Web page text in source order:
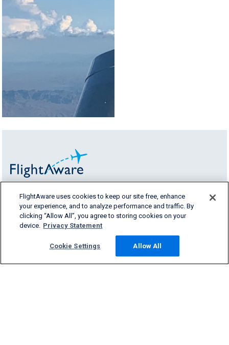
FlightAware provides accurate real-time,
historical and predictive flight insights to all
segments of the aviation industry.
FlightAware uses cookies to keep our site free, enhance
your experience, and to analyze performance and traffic. By
clicking “Allow All”, you agree to storing cookies on your
device. Privacy Statement
Cookie Settings Allow All